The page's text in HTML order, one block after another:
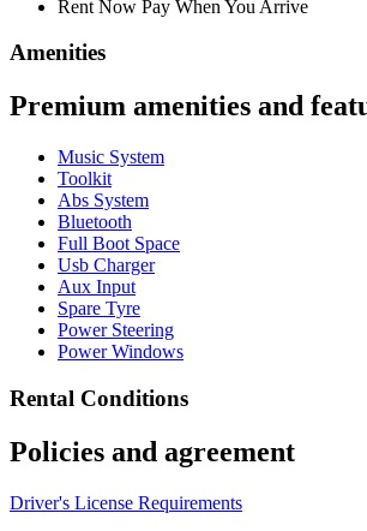
Rent Now Pay When You Arrive
Amenities
Premium amenities and
Music System
Toolkit
Abs System
Bluetooth
Full Boot Space
Usb Charger
Aux Input
Spare Tyre
Power Steering
Power Windows
Rental Conditions
Policies and agreement
Driver's License Requirements